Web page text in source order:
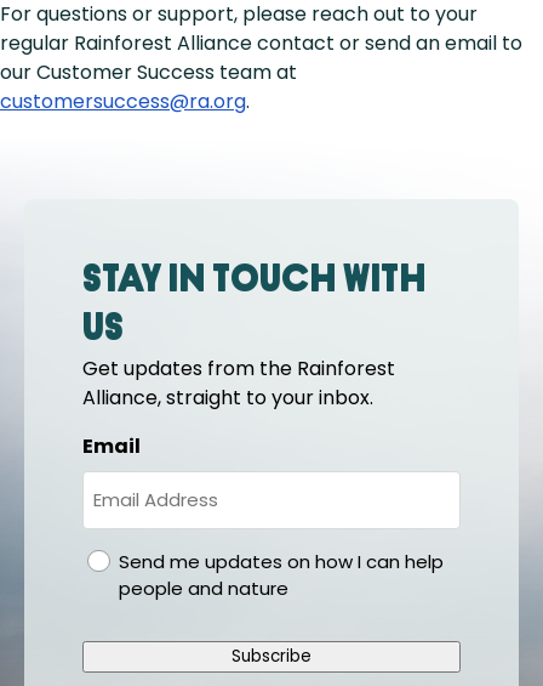
For questions or support, please reach out to your
regular Rainforest Alliance contact or send an email to
our Customer Success team at
customersuccess@ra.org.
Stay in touch with
us
Get updates from the Rainforest
Alliance, straight to your inbox.
Email
gdprSend me updates on how I can help
people and nature
Subscribe